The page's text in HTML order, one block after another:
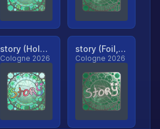
story (Holo, Ranked)
Cologne 2026
story (Foil, Ranked)
Cologne 2026